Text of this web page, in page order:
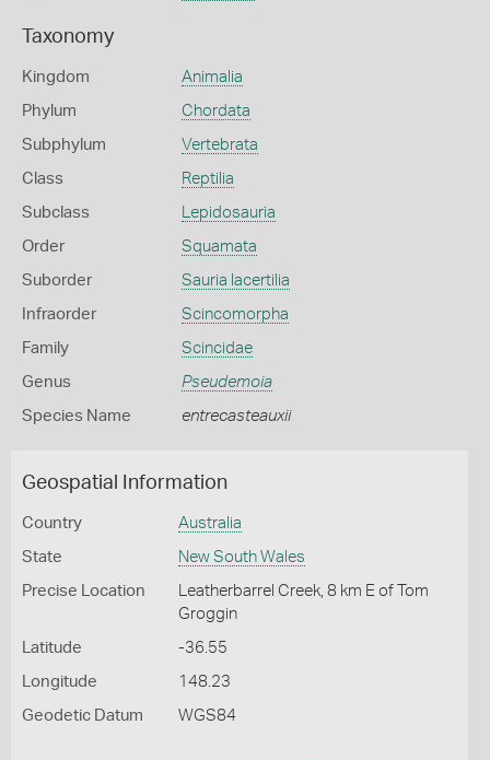
Taxonomy
Kingdom Animalia
Phylum Chordata
Subphylum Vertebrata
Class Reptilia
Subclass Lepidosauria
Order Squamata
Suborder Sauria lacertilia
Infraorder Scincomorpha
Family Scincidae
Genus Pseudemoia
Species Name entrecasteauxii
Geospatial Information
Country Australia
State New South Wales
Precise Location
Leatherbarrel Creek, 8 km E of Tom
Groggin
Latitude -36.55
Longitude 148.23
Geodetic Datum WGS84